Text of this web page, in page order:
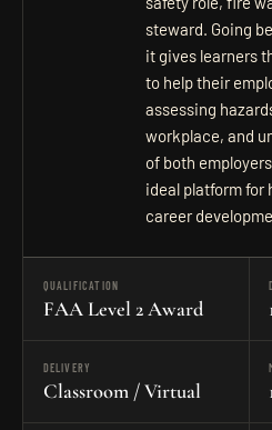
steward. Going
it gives learners
to help their
assessing
workplace, and
of both
ideal platform for
career
QUALIFICATION
FAA Level 2 Award
DELIVERY
Classroom / Virtual